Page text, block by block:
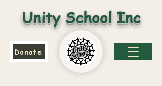
Unity School Inc
Donate